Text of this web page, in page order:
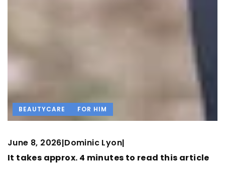
BEAUTYCARE FOR HIM
June 8, 2026|Dominic Lyon|
It takes approx. 4 minutes to read this article